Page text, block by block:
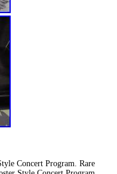
Concert Program. Rare